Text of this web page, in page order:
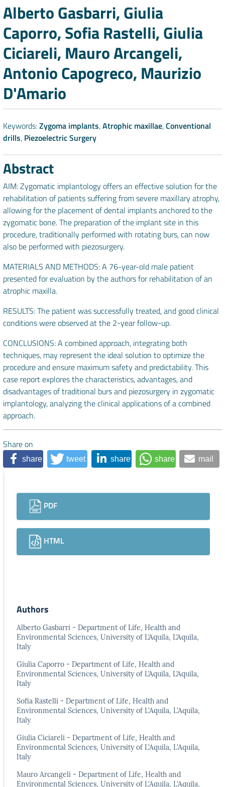
Authors
Alberto Gasbarri, Giulia
Caporro, Sofia Rastelli, Giulia
Ciciareli, Mauro Arcangeli,
Antonio Capogreco, Maurizio
D'Amario
Keywords:Zygoma implants,Atrophic maxillae,Conventional
drills, Piezoelectric Surgery
Abstract
AIM: Zygomatic implantology offers an effective solution for the
rehabilitation of patients suffering from severe maxillary atrophy,
allowing for the placement of dental implants anchored to the
zygomatic bone. The preparation of the implant site in this
procedure, traditionally performed with rotating burs, can now
also be performed with piezosurgery.
MATERIALS AND METHODS: A 76-year-old male patient
presented for evaluation by the authors for rehabilitation of an
atrophic maxilla.
RESULTS: The patient was successfully treated, and good clinical
conditions were observed at the 2-year follow-up.
CONCLUSIONS: A combined approach, integrating both
techniques, may represent the ideal solution to optimize the
procedure and ensure maximum safety and predictability. This
case report explores the characteristics, advantages, and
disadvantages of traditional burs and piezosurgery in zygomatic
implantology, analyzing the clinical applications of a combined
approach.
Share on
share tweet share share mail
Downloads
PDF
HTML
Authors
Alberto Gasbarri - Department of Life, Health and
Environmental Sciences, University of L’Aquila, L’Aquila,
Italy
Giulia Caporro - Department of Life, Health and
Environmental Sciences, University of L’Aquila, L’Aquila,
Italy
Sofia Rastelli - Department of Life, Health and
Environmental Sciences, University of L'Aquila, L'Aquila,
Italy
Giulia Ciciareli - Department of Life, Health and
Environmental Sciences, University of L'Aquila, L'Aquila,
Italy
Mauro Arcangeli - Department of Life, Health and
Environmental Sciences, University of L'Aquila, L'Aquila,